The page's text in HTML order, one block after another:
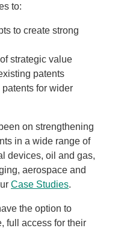
to:
to create strong
strategic value
patents
for wider
on strengthening
in a wide range of
devices, oil and gas,
aerospace and
Case Studies.
the option to
full access for their